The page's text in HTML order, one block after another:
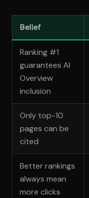
Belief
Ranking #1
guarantees AI
Overview
inclusion
Only top-10
pages can be
cited
Better rankings
always mean
more clicks